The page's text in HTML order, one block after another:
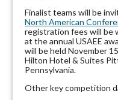
Finalist teams will be
North American
registration fees will be
at the annual USAEE
will be held November
Hilton Hotel & Suites
Pennsylvania.
Other key competition